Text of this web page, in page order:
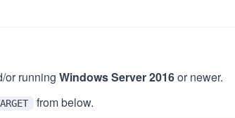
or running Windows Server 2016or newer.
from below.